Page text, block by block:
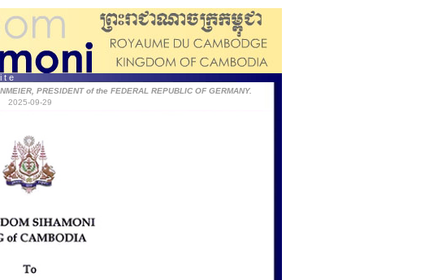
t e
PRESIDENT of the FEDERAL REPUBLIC OF GERMANY.
2025-09-29